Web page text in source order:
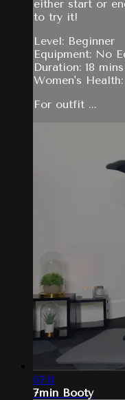
either start or
to try it!
Level: Beginner
Equipment: No
Duration: 18 mins
Women's
For outfit ...
07:11
7min Booty